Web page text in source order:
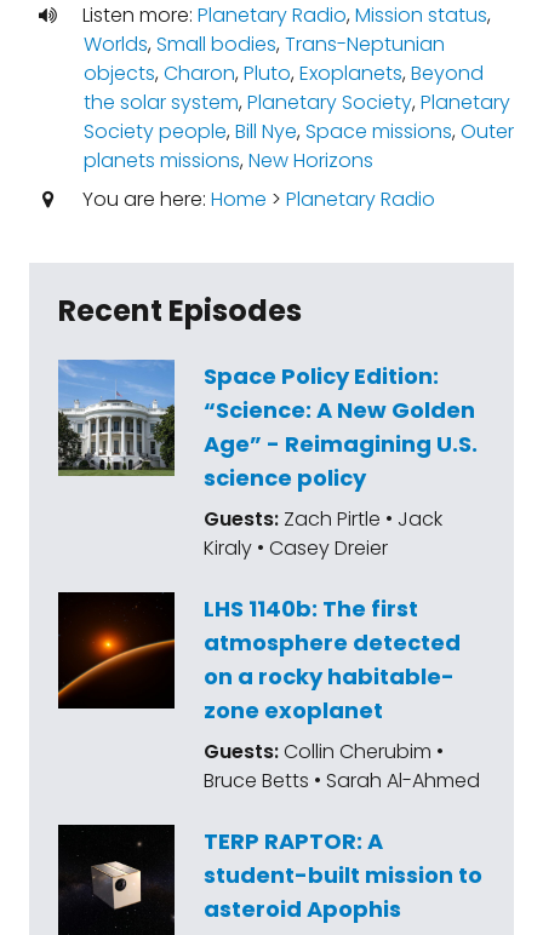
Listen more: Planetary Radio,Mission status,
Worlds,Small bodies,Trans-Neptunian
objects,Charon,Pluto,Exoplanets,Beyond
the solar system,Planetary Society,Planetary
Society people,Bill Nye,Space missions,Outer
planets missions,New Horizons
You are here: Home > Planetary Radio
Recent Episodes
Space Policy Edition:
“Science: A New Golden
Age” - Reimagining U.S.
science policy
Guests: Zach Pirtle • Jack
Kiraly • Casey Dreier
LHS 1140b: The first
atmosphere detected
on a rocky habitable-
zone exoplanet
Guests:Collin Cherubim •
Bruce Betts • Sarah Al-Ahmed
TERP RAPTOR: A
student-built mission to
asteroid Apophis